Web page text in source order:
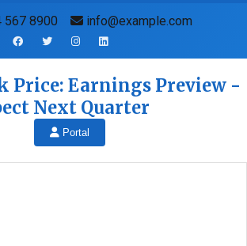
567 8900 info@example.com
Price: Earnings Preview -
Next Quarter
Portal